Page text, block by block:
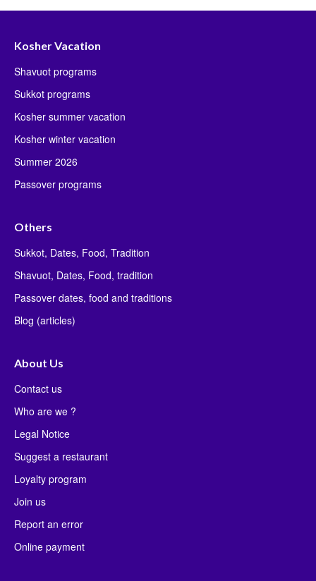
Kosher Vacation
Shavuot programs
Sukkot programs
Kosher summer vacation
Kosher winter vacation
Summer 2026
Passover programs
Others
Sukkot, Dates, Food, Tradition
Shavuot, Dates, Food, tradition
Passover dates, food and traditions
Blog (articles)
About Us
Contact us
Who are we ?
Legal Notice
Suggest a restaurant
Loyalty program
Join us
Report an error
Online payment